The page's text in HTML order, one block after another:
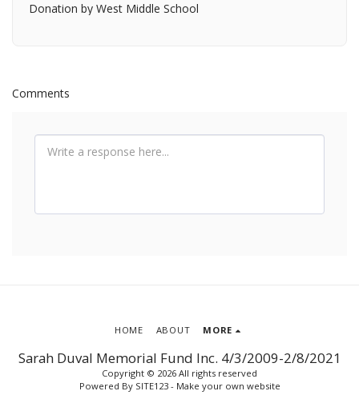
Donation by West Middle School
Comments
Sarah Duval Memorial Fund Inc. 4/3/2009-2/8/2021
Copyright © 2026 All rights reserved
Powered By SITE123- Make your own website
HOME ABOUT MORE